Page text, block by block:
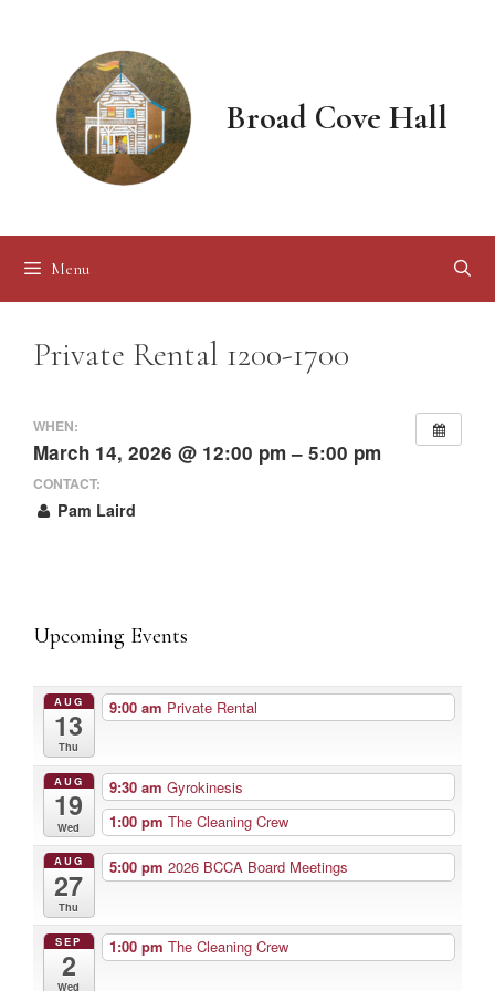
Broad Cove Hall
Menu
Private Rental 1200-1700
WHEN:
March 14, 2026 @ 12:00 pm – 5:00 pm
CONTACT:
Pam Laird
Upcoming Events
AUG
13
Thu
9:00 am Private Rental
AUG
19
Wed
9:30 am Gyrokinesis
1:00 pm The Cleaning Crew
AUG
27
Thu
5:00 pm 2026 BCCA Board Meetings
SEP
2
Wed
1:00 pm The Cleaning Crew